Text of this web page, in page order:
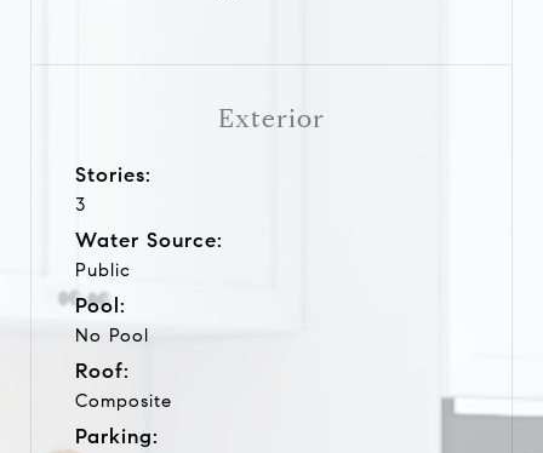
Exterior
Stories:
3
Water Source:
Public
Pool:
No Pool
Roof:
Composite
Parking: